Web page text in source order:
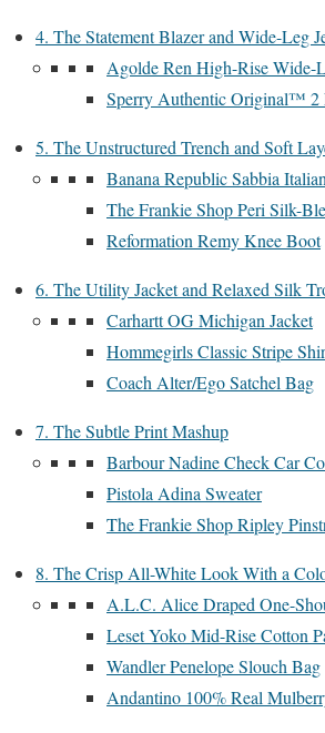
4. The Statement Blazer and Wide-Leg
Agolde Ren High-Rise Wide-
Sperry Authentic Original™ 2
5. The Unstructured Trench and Soft
Banana Republic Sabbia
The Frankie Shop Peri Silk-
Reformation Remy Knee Boot
6. The Utility Jacket and Relaxed Silk
Carhartt OG Michigan Jacket
Hommegirls Classic Stripe
Coach Alter/Ego Satchel Bag
7. The Subtle Print Mashup
Barbour Nadine Check Car
Pistola Adina Sweater
The Frankie Shop Ripley
8. The Crisp All-White Look With a
A.L.C. Alice Draped One-
Leset Yoko Mid-Rise Cotton
Wandler Penelope Slouch Bag
Andantino 100% Real